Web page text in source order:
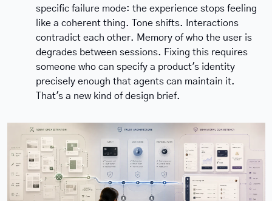
specific failure mode: the experience stops feeling
like a coherent thing. Tone shifts. Interactions
contradict each other. Memory of who the user is
degrades between sessions. Fixing this requires
someone who can specify a product's identity
precisely enough that agents can maintain it.
That's a new kind of design brief.